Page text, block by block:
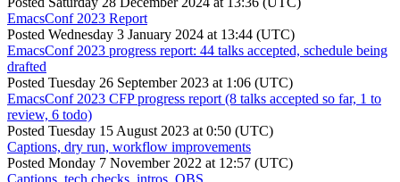
EmacsConf 2023 Report
Posted Wednesday 3 January 2024 at 13:44 (UTC)
EmacsConf 2023 progress report: 44 talks accepted, schedule being
drafted
Posted Tuesday 26 September 2023 at 1:06 (UTC)
EmacsConf 2023 CFP progress report (8 talks accepted so far, 1 to
review, 6 todo)
Posted Tuesday 15 August 2023 at 0:50 (UTC)
Captions, dry run, workflow improvements
Posted Monday 7 November 2022 at 12:57 (UTC)